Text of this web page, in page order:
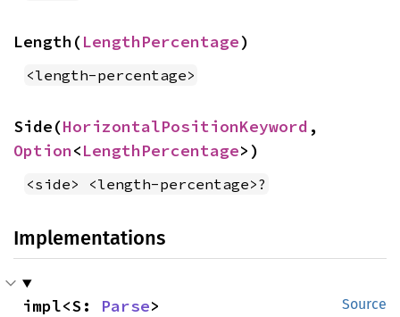
Length(LengthPercentage)
<length-percentage>
Side(HorizontalPositionKeyword
Option<LengthPercentage>)
<side> <length-percentage>?
Implementations
Source
impl<S: Parse